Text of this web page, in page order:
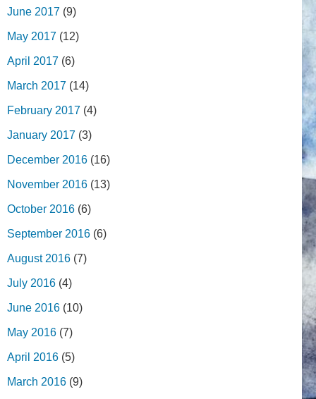
June 2017 (9)
May 2017 (12)
April 2017 (6)
March 2017 (14)
February 2017 (4)
January 2017 (3)
December 2016 (16)
November 2016 (13)
October 2016 (6)
September 2016 (6)
August 2016 (7)
July 2016 (4)
June 2016 (10)
May 2016 (7)
April 2016 (5)
March 2016 (9)